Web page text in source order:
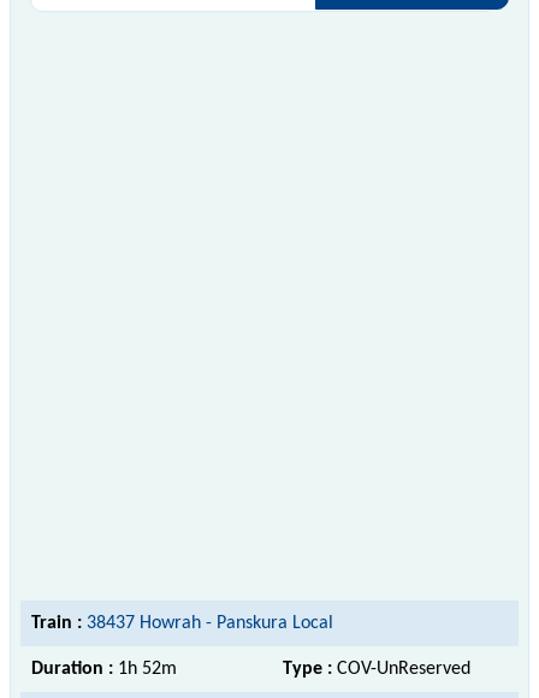
Train : 38437 Howrah - Panskura Local
Duration : 1h 52m Type : COV-UnReserved